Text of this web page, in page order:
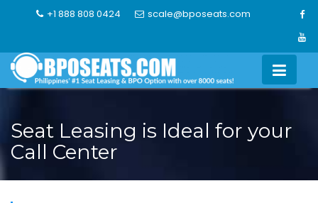
+1 888 808 0424 scale@bposeats.com
Seat Leasing is Ideal for your
Call Center